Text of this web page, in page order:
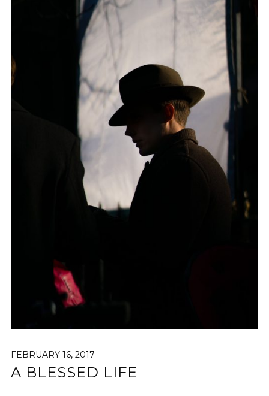
FEBRUARY 16, 2017
A BLESSED LIFE